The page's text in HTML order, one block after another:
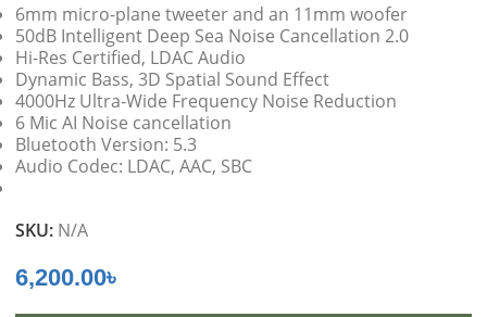
6mm micro-plane tweeter and an 11mm woofer
50dB Intelligent Deep Sea Noise Cancellation 2.0
Hi-Res Certified, LDAC Audio
Dynamic Bass, 3D Spatial Sound Effect
4000Hz Ultra-Wide Frequency Noise Reduction
6 Mic AI Noise cancellation
Bluetooth Version: 5.3
Audio Codec: LDAC, AAC, SBC
SKU: N/A
6,200.00৳